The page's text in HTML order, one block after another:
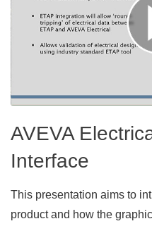
AVEVA
Interface
This presentation aims to
product and how the